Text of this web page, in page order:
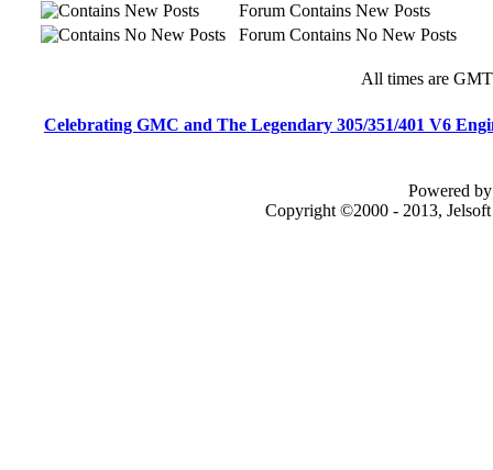
Forum Contains New Posts
Forum Contains No New Posts
All times are
Celebrating GMC and The Legendary 305/351/401 V6
Powered
Copyright ©2000 - 2013,